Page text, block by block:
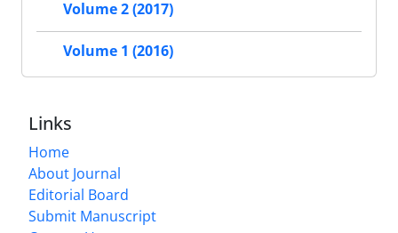
Volume 2 (2017)
Volume 1 (2016)
Links
Home
About Journal
Editorial Board
Submit Manuscript